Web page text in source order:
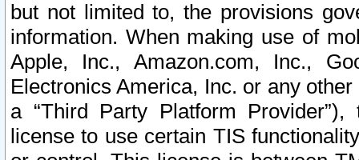
but not limited to, the provisions
information. When making use of
Apple, Inc., Amazon.com, Inc.,
Electronics America, Inc. or any
a “Third Party Platform
license to use certain TIS